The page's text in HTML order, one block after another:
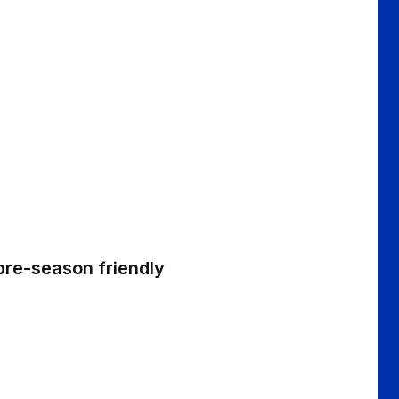
season friendly